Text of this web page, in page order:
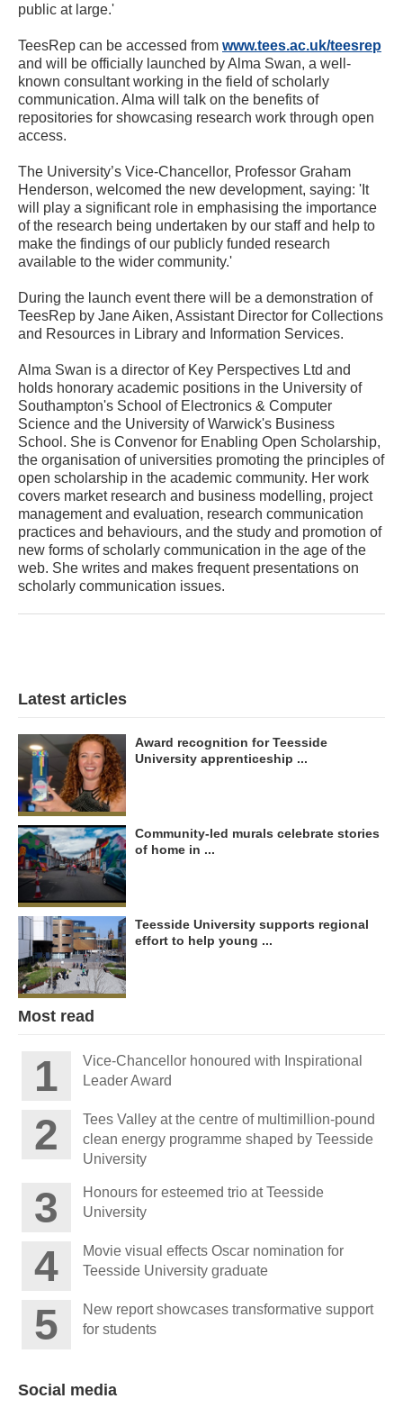
public at large.'
TeesRep can be accessed from www.tees.ac.uk/teesrep
and will be officially launched by Alma Swan, a well-
known consultant working in the field of scholarly
communication. Alma will talk on the benefits of
repositories for showcasing research work through open
access.
The University’s Vice-Chancellor, Professor Graham
Henderson, welcomed the new development, saying: 'It
will play a significant role in emphasising the importance
of the research being undertaken by our staff and help to
make the findings of our publicly funded research
available to the wider community.'
During the launch event there will be a demonstration of
TeesRep by Jane Aiken, Assistant Director for Collections
and Resources in Library and Information Services.
Alma Swan is a director of Key Perspectives Ltd and
holds honorary academic positions in the University of
Southampton's School of Electronics & Computer
Science and the University of Warwick's Business
School. She is Convenor for Enabling Open Scholarship,
the organisation of universities promoting the principles of
open scholarship in the academic community. Her work
covers market research and business modelling, project
management and evaluation, research communication
practices and behaviours, and the study and promotion of
new forms of scholarly communication in the age of the
web. She writes and makes frequent presentations on
scholarly communication issues.
Latest articles
Award recognition for Teesside
University apprenticeship ...
Community-led murals celebrate stories
of home in ...
Teesside University supports regional
effort to help young ...
Most read
Vice-Chancellor honoured with Inspirational
Leader Award
Tees Valley at the centre of multimillion-pound
clean energy programme shaped by Teesside
University
Honours for esteemed trio at Teesside
University
Movie visual effects Oscar nomination for
Teesside University graduate
New report showcases transformative support
for students
Social media